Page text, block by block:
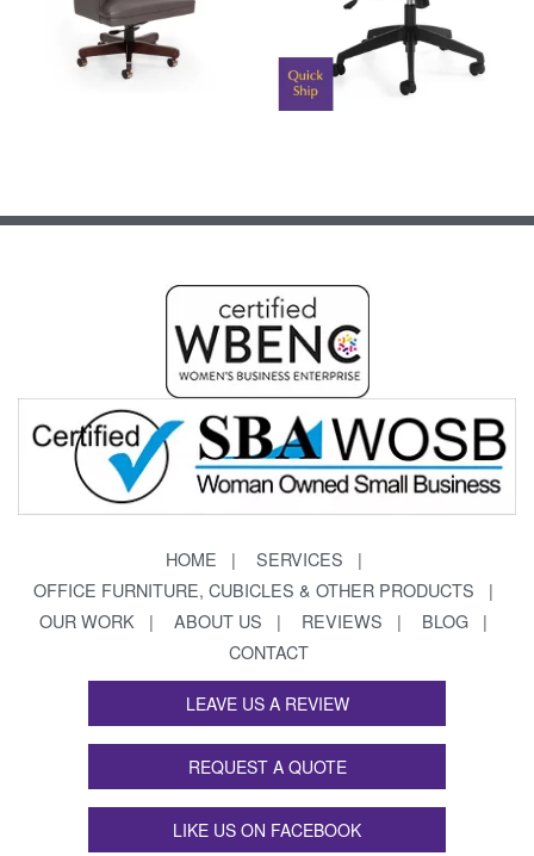
HOME
SERVICES
OFFICE FURNITURE, CUBICLES & OTHER PRODUCTS
OUR WORK
ABOUT US REVIEWS
BLOG
CONTACT
LEAVE US A REVIEW
REQUEST A QUOTE
LIKE US ON FACEBOOK